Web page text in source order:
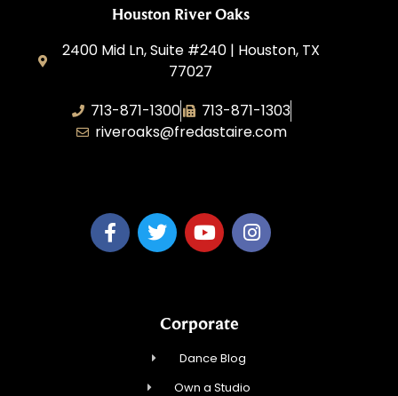
Houston River Oaks
2400 Mid Ln, Suite #240 | Houston, TX
77027
713-871-1300
713-871-1303
riveroaks@fredastaire.com
Corporate
Dance Blog
Own a Studio